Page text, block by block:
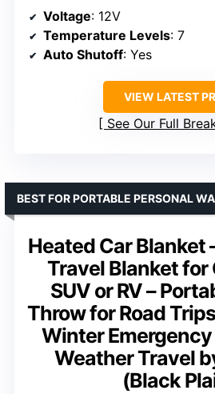
Voltage: 12V
Temperature Levels: 7
Auto Shutoff: Yes
VIEW LATEST
See Our Full
Heated Car Blanket
Travel Blanket for
SUV or RV –
Throw for Road
Winter
Weather Travel
(Black
BEST FOR PORTABLE PERSONAL